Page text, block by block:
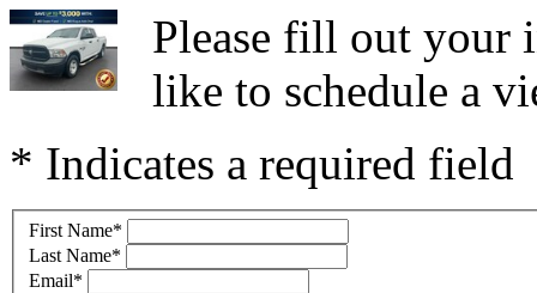
Please fill out your
like to schedule a
* Indicates a required field
First Name*
Last Name*
Email*